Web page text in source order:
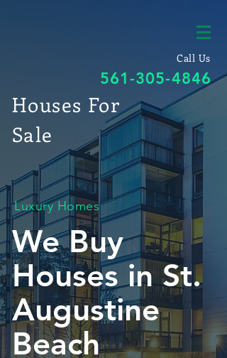
Call Us
561-305-4846
Houses For
Sale
Luxury Homes
We Buy
Houses in St.
Augustine
Beach